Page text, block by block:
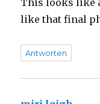
This looks like
like that final
Antworten